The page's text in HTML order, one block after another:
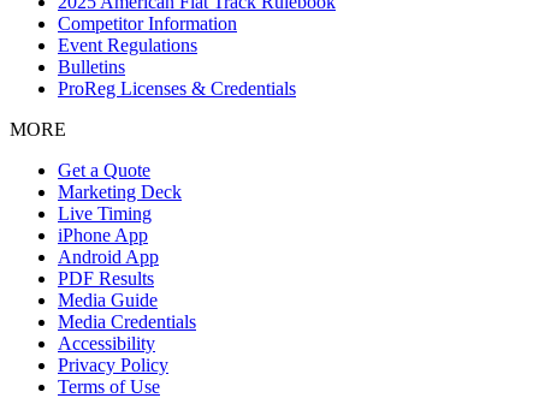
Competitor Information
Event Regulations
Bulletins
ProReg Licenses & Credentials
MORE
Get a Quote
Marketing Deck
Live Timing
iPhone App
Android App
PDF Results
Media Guide
Media Credentials
Accessibility
Privacy Policy
Terms of Use